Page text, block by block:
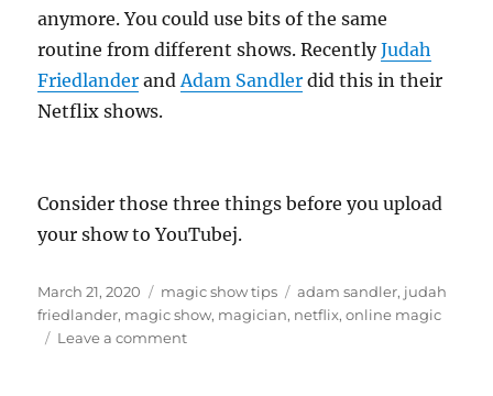
anymore. You could use bits of the same
routine from different shows. RecentlyJudah
Friedlander andAdam Sandler did this in their
Netflix shows.
Consider those three things before you upload
your show to YouTubej.
Posted
on
March 21, 2020 Categories
magic show tips Tags
adam sandler, judah
friedlander, magic show, magician, netflix,online magic
Leave a commenton